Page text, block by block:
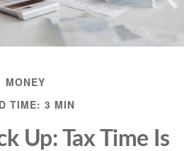
MONEY
TIME: 3 MIN
Up: Tax Time Is